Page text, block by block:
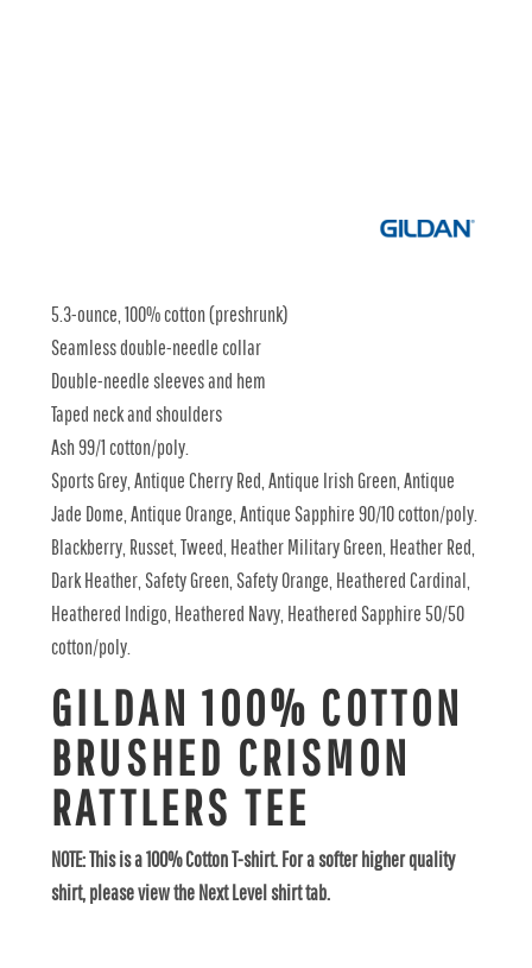
5.3-ounce, 100% cotton (preshrunk)
Seamless double-needle collar
Double-needle sleeves and hem
Taped neck and shoulders
Ash 99/1 cotton/poly.
Sports Grey, Antique Cherry Red, Antique Irish Green, Antique
Jade Dome, Antique Orange, Antique Sapphire 90/10 cotton/poly.
Blackberry, Russet, Tweed, Heather Military Green, Heather Red,
Dark Heather, Safety Green, Safety Orange, Heathered Cardinal,
Heathered Indigo, Heathered Navy, Heathered Sapphire 50/50
cotton/poly.
GILDAN 100% COTTON
BRUSHED CRISMON
RATTLERS TEE
NOTE: This is a 100% Cotton T-shirt. For a softer higher quality
shirt, please view the Next Level shirt tab.